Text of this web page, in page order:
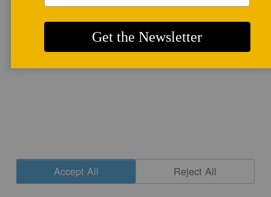
Accept All Reject All
Cookie Settings